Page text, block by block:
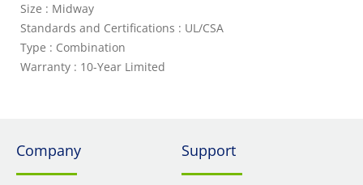
Size : Midway
Standards and Certifications : UL/CSA
Type : Combination
Warranty : 10-Year Limited
Company Support